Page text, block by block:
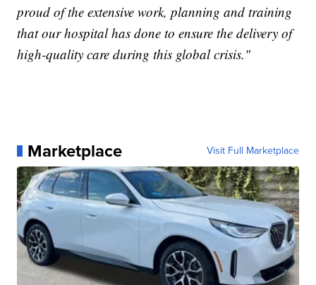
proud of the extensive work, planning and training
that our hospital has done to ensure the delivery of
high-quality care during this global crisis."
Marketplace Visit Full Marketplace